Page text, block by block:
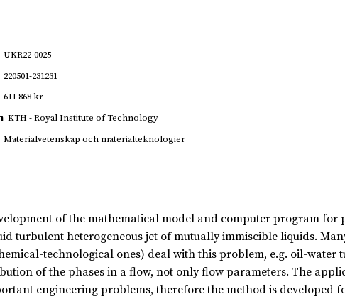
UKR22-0025
220501-231231
611 868 kr
KTH - Royal Institute of Technology
Materialvetenskap och materialteknologier
of the mathematical model and computer program for
turbulent heterogeneous jet of mutually immiscible liquids.
technological ones) deal with this problem, e.g. oil-water
of the phases in a flow, not only flow parameters. The
engineering problems, therefore the method is developed